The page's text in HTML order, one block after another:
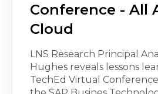
Conference - All
Cloud
LNS Research Principal
Hughes reveals lessons
TechEd Virtual